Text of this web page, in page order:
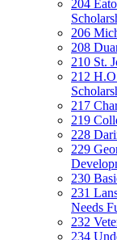
204
206
208
210 St.
212
217
219
228
229
230
231
Needs
232
234